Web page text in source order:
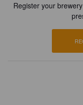
Register your